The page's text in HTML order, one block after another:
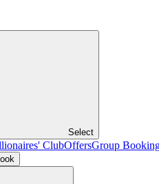
Select
ClubOffersGroup